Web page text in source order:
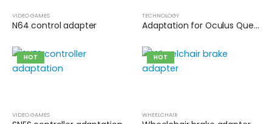
VIDEO GAMES
N64 control adapter
TECHNOLOGY
Adaptation for Oculus Quest 2 controller for virtual reality games
HOT
VIDEO GAMES
HOT
WHEELCHAIR